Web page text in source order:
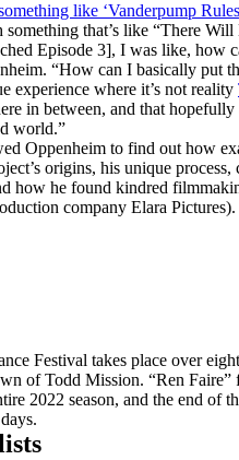
like ‘Vanderpump
something that’s like “There
Episode 3], I was like, how
“How can I basically put
experience where it’s not reality
in between, and that
world.”
Oppenheim to find out how
origins, his unique
how he found kindred
company Elara Pictures).
Festival takes place over
of Todd Mission. “Ren
2022 season, and the end of